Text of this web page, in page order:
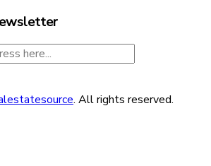
. All rights reserved.